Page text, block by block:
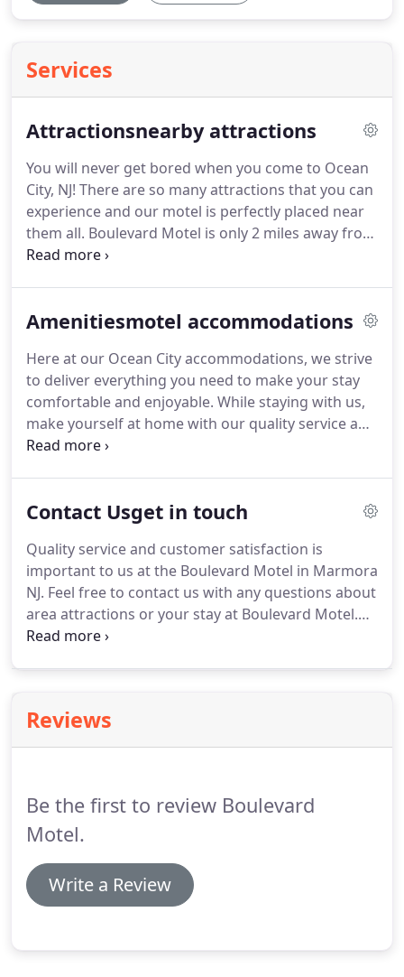
Services
Attractionsnearby attractions
You will never get bored when you come to Ocean
City, NJ! There are so many attractions that you can
experience and our motel is perfectly placed near
them all. Boulevard Motel is only 2 miles away from
the ocean shore, where you can enjoy the beach
amusement parks.Then come on back at make
Ocean City-Sink your toes in the sand and enjoy the
warm sun on Ocean City's beautiful beach.
Amenitiesmotel accommodations
Here at our Ocean City accommodations, we strive
to deliver everything you need to make your stay
comfortable and enjoyable. While staying with us,
make yourself at home with our quality service and
accommodations.
accommodations in beautiful New Jersey.
Contact Usget in touch
Quality service and customer satisfaction is
important to us at the Boulevard Motel in Marmora
NJ. Feel free to contact us with any questions about
area attractions or your stay at Boulevard Motel.
See for yourself the beautiful New Jersey shore.
Reviews
Be the first to review Boulevard
Motel.
Write a Review